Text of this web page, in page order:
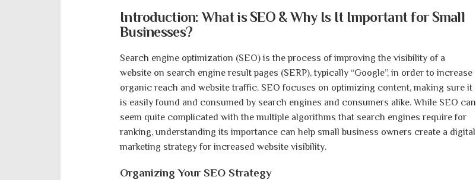
Introduction: What is SEO & Why Is It Important for Small
Businesses?
Search engine optimization (SEO) is the process of improving the visibility of a
website on search engine result pages (SERP), typically “Google”, in order to increase
organic reach and website traffic. SEO focuses on optimizing content, making sure it
is easily found and consumed by search engines and consumers alike. While SEO can
seem quite complicated with the multiple algorithms that search engines require for
ranking, understanding its importance can help small business owners create a digital
marketing strategy for increased website visibility.
Organizing Your SEO Strategy